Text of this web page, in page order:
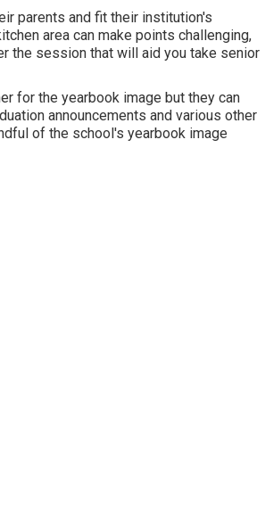
parents and fit their institution's
area can make points challenging,
the session that will aid you take senior
for the yearbook image but they can
announcements and various other
of the school's yearbook image